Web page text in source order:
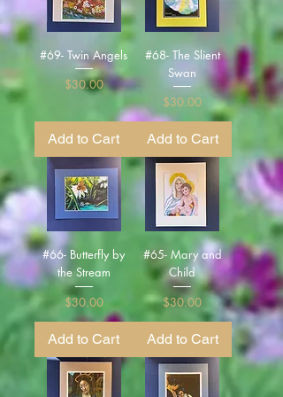
#69- Twin Angels
Price
$30.00
Add to Cart
#68- The Slient
Swan
Price
$30.00
Add to Cart
#66- Butterfly by
the Stream
Price
$30.00
Add to Cart
#65- Mary and
Child
Price
$30.00
Add to Cart